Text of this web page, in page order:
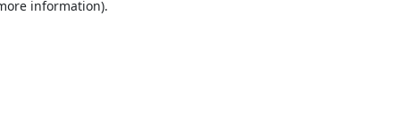
information).